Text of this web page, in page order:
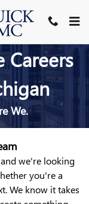
&
Careers
We.
and we're looking
you're a
We know it takes